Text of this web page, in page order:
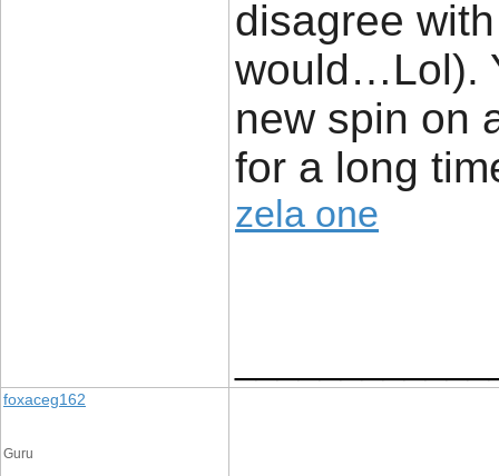
disagree
would…Lol).
new spin on
for a long
zela one
foxaceg162
Guru